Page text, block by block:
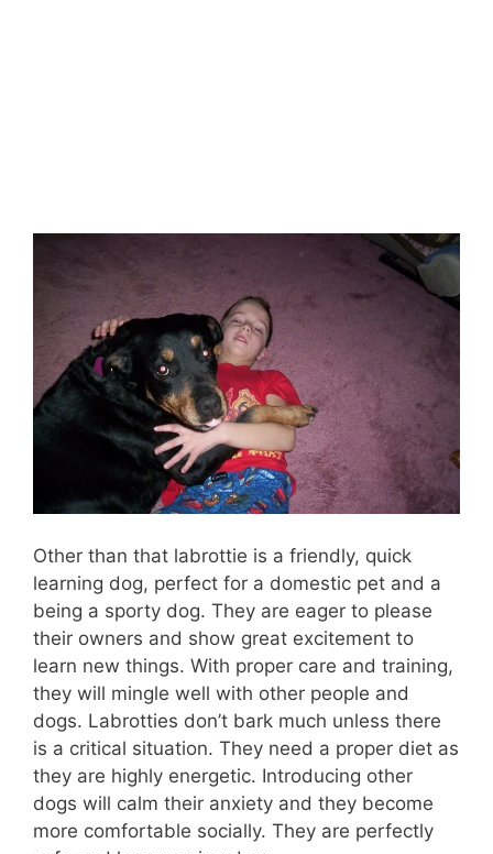
Other than that labrottie is a friendly, quick
learning dog, perfect for a domestic pet and a
being a sporty dog. They are eager to please
their owners and show great excitement to
learn new things. With proper care and training,
they will mingle well with other people and
dogs. Labrotties don’t bark much unless there
is a critical situation. They need a proper diet as
they are highly energetic. Introducing other
dogs will calm their anxiety and they become
more comfortable socially. They are perfectly